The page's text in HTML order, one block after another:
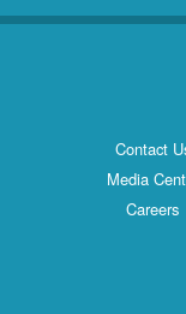
Contact
Media
Careers